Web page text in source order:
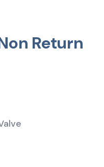
Return